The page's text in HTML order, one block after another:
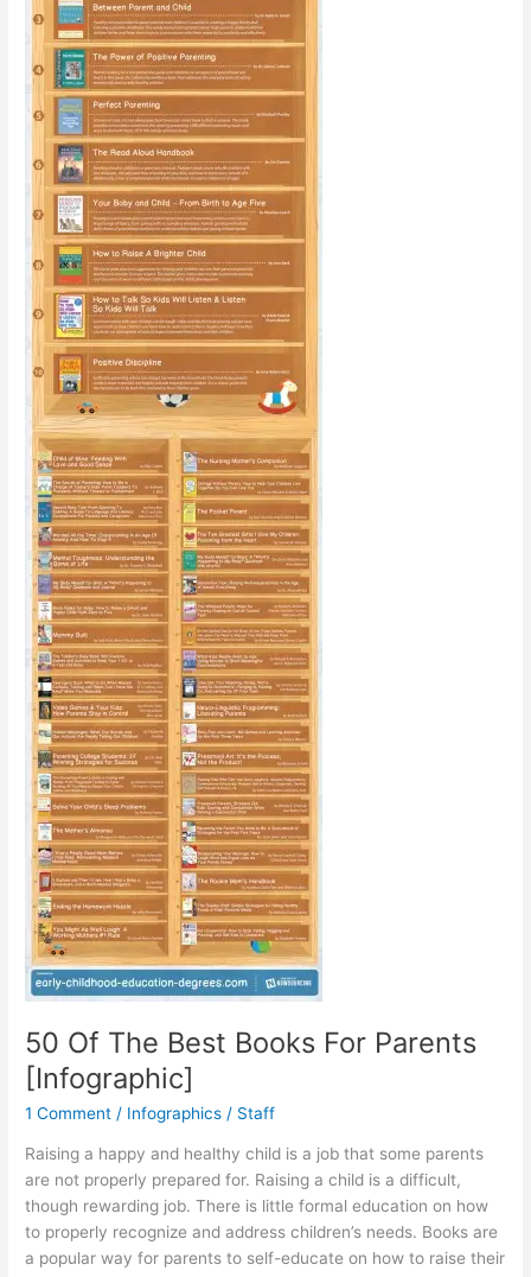
50 Of The Best Books For Parents
[Infographic]
1 Comment / Infographics / Staff
Raising a happy and healthy child is a job that some parents
are not properly prepared for. Raising a child is a difficult,
though rewarding job. There is little formal education on how
to properly recognize and address children’s needs. Books are
a popular way for parents to self-educate on how to raise their